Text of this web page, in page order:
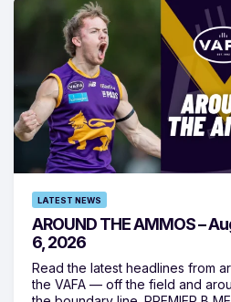
LATEST NEWS
AROUND THE AMMOS –
6, 2026
Read the latest headlines from
the VAFA — off the field and